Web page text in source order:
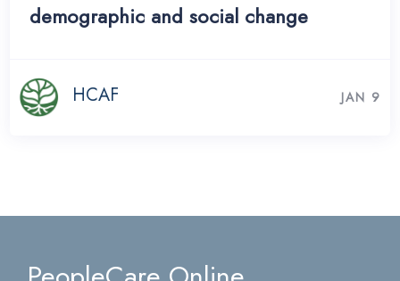
demographic and social change
HCAF JAN 9